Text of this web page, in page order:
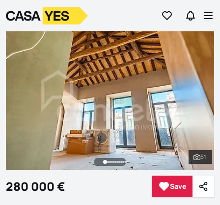
Go to favorites
Go to
LogoGo to homepage
See
51
280 000 € Save
Save